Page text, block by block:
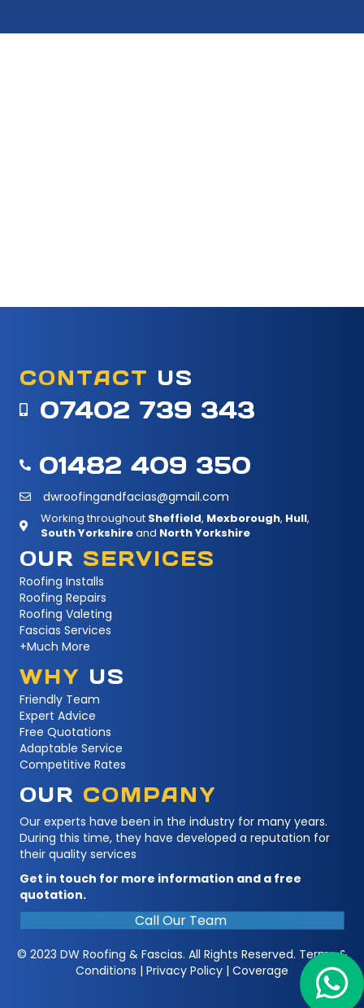
CONTACT US
07402 739 343
01482 409 350
dwroofingandfacias@gmail.com
Working throughout Sheffield, Mexborough, Hull,
South Yorkshireand North Yorkshire
OUR SERVICES
Roofing Installs
Roofing Repairs
Roofing Valeting
Fascias Services
+Much More
WHY US
Friendly Team
Expert Advice
Free Quotations
Adaptable Service
Competitive Rates
OUR COMPANY
Our experts have been in the industry for many years.
During this time, they have developed a reputation for
their quality services
Get in touch for more information and a free
quotation.
Call Our Team
© 2023 DW Roofing & Fascias. All Rights Reserved. Terms &
Conditions | Privacy Policy | Coverage